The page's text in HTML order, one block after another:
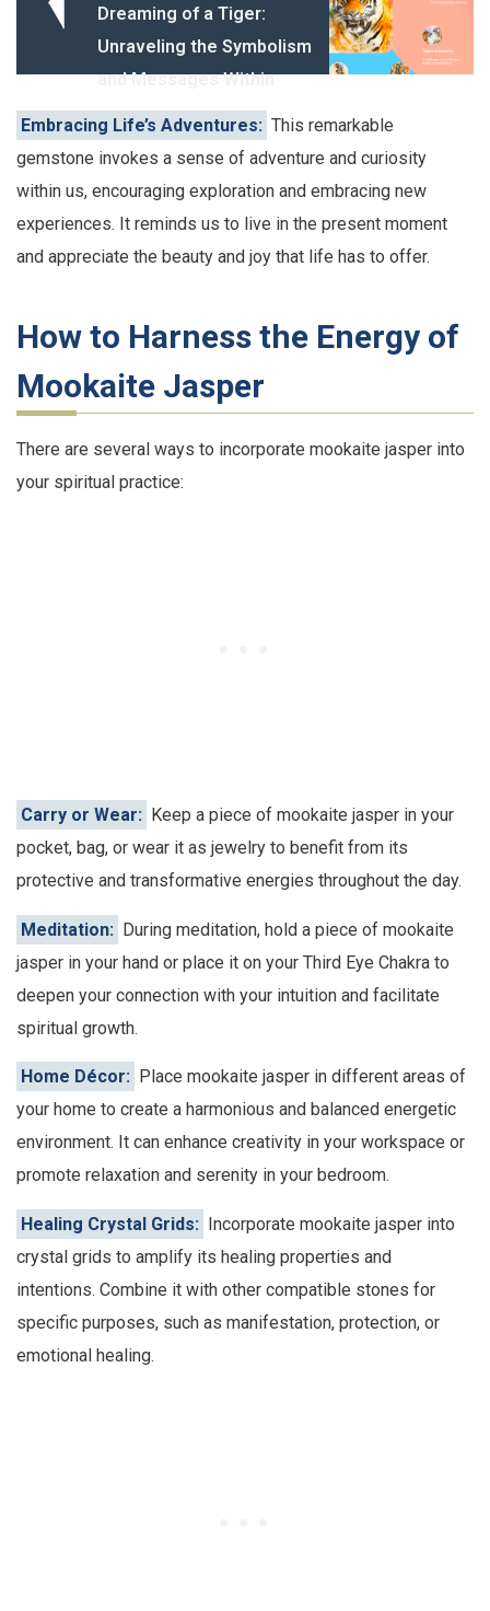
Dreaming of a Tiger:
Unraveling the Symbolism
and Messages Within
Embracing Life’s Adventures: This remarkable
gemstone invokes a sense of adventure and curiosity
within us, encouraging exploration and embracing new
experiences. It reminds us to live in the present moment
and appreciate the beauty and joy that life has to offer.
How to Harness the Energy of
Mookaite Jasper
There are several ways to incorporate mookaite jasper into
your spiritual practice:
Carry or Wear:
Keep a piece of mookaite jasper in your
pocket, bag, or wear it as jewelry to benefit from its
protective and transformative energies throughout the day.
Meditation: During meditation, hold a piece of mookaite
jasper in your hand or place it on your Third Eye Chakra to
deepen your connection with your intuition and facilitate
spiritual growth.
Home Décor:
Place mookaite jasper in different areas of
your home to create a harmonious and balanced energetic
environment. It can enhance creativity in your workspace or
promote relaxation and serenity in your bedroom.
Healing Crystal Grids: Incorporate mookaite jasper into
crystal grids to amplify its healing properties and
intentions. Combine it with other compatible stones for
specific purposes, such as manifestation, protection, or
emotional healing.